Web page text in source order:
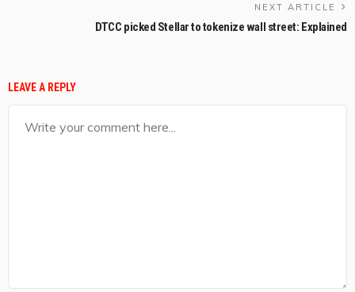
NEXT ARTICLE
DTCC picked Stellar to tokenize wall street: Explained
LEAVE A REPLY